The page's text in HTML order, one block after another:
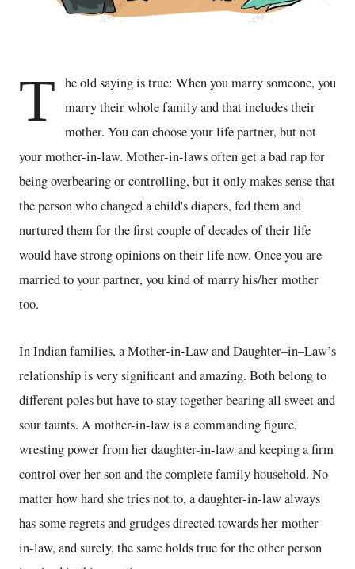
T he old saying is true: When you marry someone, you
marry their whole family and that includes their
mother. You can choose your life partner, but not
your mother-in-law. Mother-in-laws often get a bad rap for
being overbearing or controlling, but it only makes sense that
the person who changed a child's diapers, fed them and
nurtured them for the first couple of decades of their life
would have strong opinions on their life now. Once you are
married to your partner, you kind of marry his/her mother
too.
In Indian families, a Mother-in-Law and Daughter–in–Law’s
relationship is very significant and amazing. Both belong to
different poles but have to stay together bearing all sweet and
sour taunts. A mother-in-law is a commanding figure,
wresting power from her daughter-in-law and keeping a firm
control over her son and the complete family household. No
matter how hard she tries not to, a daughter-in-law always
has some regrets and grudges directed towards her mother-
in-law, and surely, the same holds true for the other person